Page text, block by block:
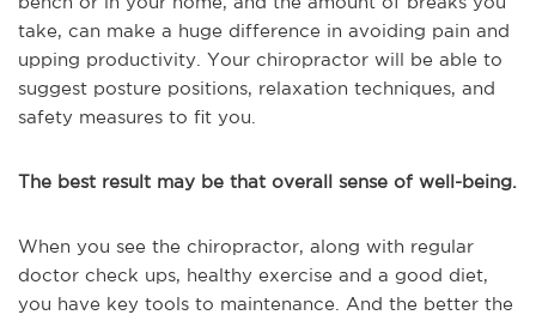
take, can make a huge difference in avoiding pain and
upping productivity. Your chiropractor will be able to
suggest posture positions, relaxation techniques, and
safety measures to fit you.
The best result may be that overall sense of well-being.
When you see the chiropractor, along with regular
doctor check ups, healthy exercise and a good diet,
you have key tools to maintenance. And the better the